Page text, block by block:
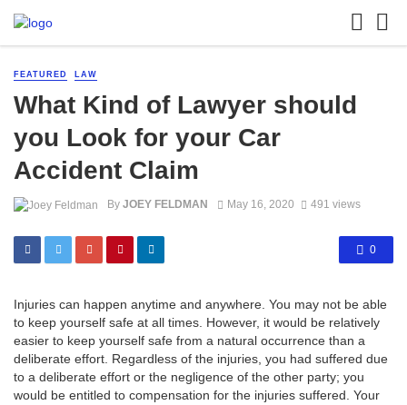
FEATURED LAW
What Kind of Lawyer should
you Look for your Car
Accident Claim
By JOEY FELDMAN May 16, 2020 491 views
0
Injuries can happen anytime and anywhere. You may not be able
to keep yourself safe at all times. However, it would be relatively
easier to keep yourself safe from a natural occurrence than a
deliberate effort. Regardless of the injuries, you had suffered due
to a deliberate effort or the negligence of the other party; you
would be entitled to compensation for the injuries suffered. Your